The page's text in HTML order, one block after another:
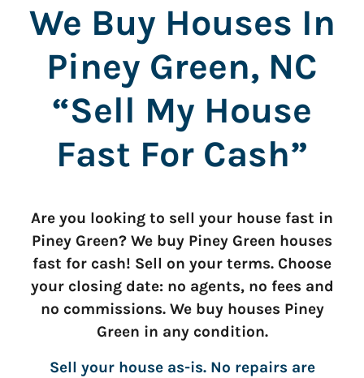
We Buy Houses In
Piney Green, NC
“Sell My House
Fast For Cash”
Are you looking to sell your house fast in
Piney Green? We buy Piney Green houses
fast for cash! Sell on your terms. Choose
your closing date: no agents, no fees and
no commissions. We buy houses Piney
Green in any condition.
Sell your house as-is. No repairs are